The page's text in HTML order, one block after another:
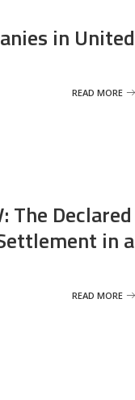
in United
READ MORE
The Declared
in a
READ MORE